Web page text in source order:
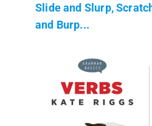
Slide and Slurp,
and Burp...